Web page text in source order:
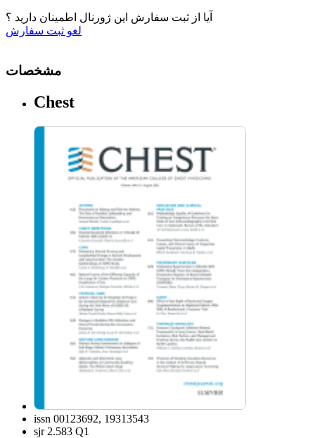
آیا از ثبت سفارش این ژورنال اطمینان دارید ؟
لغو ثبت سفارش
مشخصات
Chest
issn 00123692, 19313543
sjr 2.583 Q1